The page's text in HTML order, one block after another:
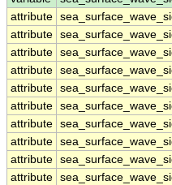
attribute
attribute
attribute
attribute
attribute
attribute
attribute
attribute
attribute
attribute